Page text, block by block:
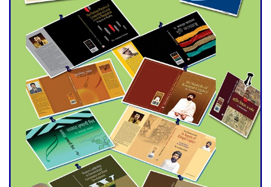
Agentina Reach Back-to-Back
World Cup Finals with a
Dramatic Comeback
Engineer Tutul’s Three-
Decade Green Mission
ADB Warns U.S. Tariffs Could
Hit Bangladesh’s Export
Sector